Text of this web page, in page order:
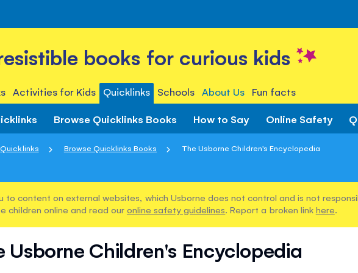
books for curious kids
Activities for Kids Quicklinks Schools About Us Fun facts
Browse Quicklinks Books How to Say Online Safety
Quicklinks Browse Quicklinks Books The Usborne Children's Encyclopedia
to content on external websites, which Usborne does not control and is not
children online and read our online safety guidelines. Report a broken link here.
Usborne Children's Encyclopedia